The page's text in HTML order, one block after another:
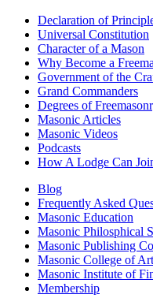
Declaration of
Universal Constitution
Character of a Mason
Why Become a
Government of the
Grand Commanders
Degrees of
Masonic Articles
Masonic Videos
Podcasts
How A Lodge Can
Blog
Frequently Asked
Masonic Education
Masonic Philosphical
Masonic Publishing
Masonic College of
Masonic Institute of
Membership